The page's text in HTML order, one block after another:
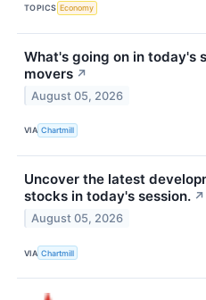
TOPICS Economy
What's going on in today's
movers ↗
August 05, 2026
VIA Chartmill
Uncover the latest
stocks in today's session. ↗
August 05, 2026
VIA Chartmill